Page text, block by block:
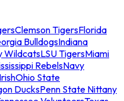
Clemson TigersFlorida
BulldogsIndiana
WildcatsLSU TigersMiami
RebelsNavy
Ohio State
DucksPenn State Nittany